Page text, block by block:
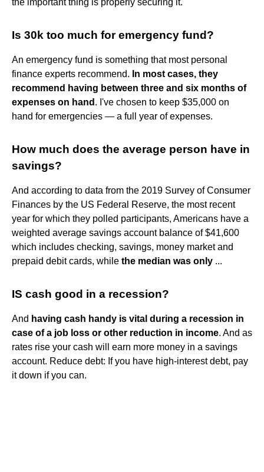
Is 30k too much for emergency fund?
An emergency fund is something that most personal
finance experts recommend. In most cases, they
recommend having between three and six months of
expenses on hand . I've chosen to keep $35,000 on
hand for emergencies — a full year of expenses.
How much does the average person have in
savings?
And according to data from the 2019 Survey of Consumer
Finances by the US Federal Reserve, the most recent
year for which they polled participants, Americans have a
weighted average savings account balance of $41,600
which includes checking, savings, money market and
prepaid debit cards, while the median was only ...
IS cash good in a recession?
And having cash handy is vital during a recession in
case of a job loss or other reduction in income. And as
rates rise your cash will earn more money in a savings
account. Reduce debt: If you have high-interest debt, pay
it down if you can.